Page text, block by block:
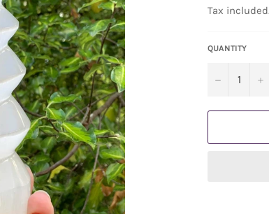
Tax included.
QUANTITY
− +